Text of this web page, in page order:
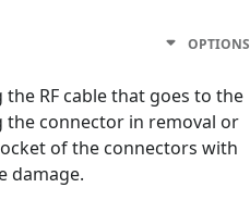
OPTIONS
RF cable that goes to the
connector in removal or
of the connectors with
damage.